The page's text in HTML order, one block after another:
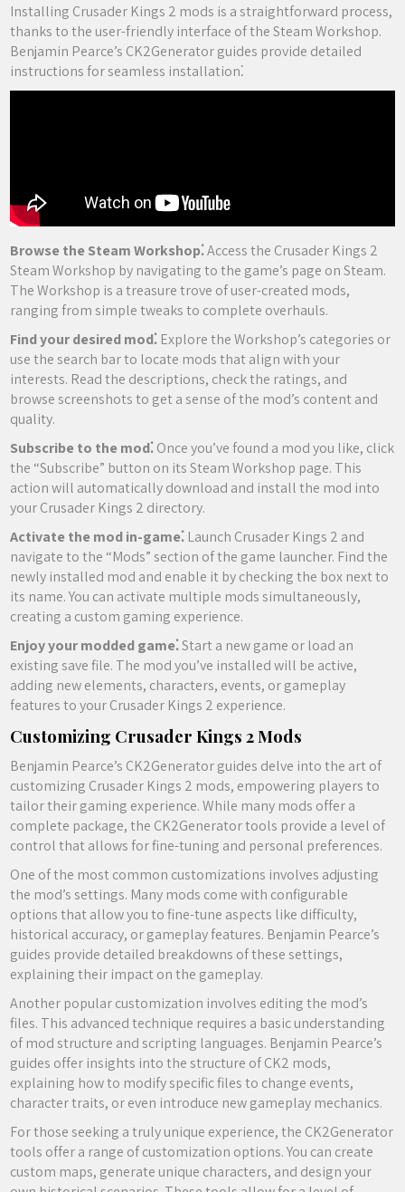
Installing Crusader Kings 2 mods is a straightforward process,
thanks to the user-friendly interface of the Steam Workshop.
Benjamin Pearce’s CK2Generator guides provide detailed
instructions for seamless installation⁚
Browse the Steam Workshop⁚Access the Crusader Kings 2
Steam Workshop by navigating to the game’s page on Steam.
The Workshop is a treasure trove of user-created mods,
ranging from simple tweaks to complete overhauls.
Find your desired mod⁚ Explore the Workshop’s categories or
use the search bar to locate mods that align with your
interests. Read the descriptions, check the ratings, and
browse screenshots to get a sense of the mod’s content and
quality.
Subscribe to the mod⁚Once you’ve found a mod you like, click
the “Subscribe” button on its Steam Workshop page. This
action will automatically download and install the mod into
your Crusader Kings 2 directory.
Activate the mod in-game⁚ Launch Crusader Kings 2 and
navigate to the “Mods” section of the game launcher. Find the
newly installed mod and enable it by checking the box next to
its name. You can activate multiple mods simultaneously,
creating a custom gaming experience.
Enjoy your modded game⁚Start a new game or load an
existing save file. The mod you’ve installed will be active,
adding new elements, characters, events, or gameplay
features to your Crusader Kings 2 experience.
Customizing Crusader Kings 2 Mods
Benjamin Pearce’s CK2Generator guides delve into the art of
customizing Crusader Kings 2 mods, empowering players to
tailor their gaming experience. While many mods offer a
complete package, the CK2Generator tools provide a level of
control that allows for fine-tuning and personal preferences.
One of the most common customizations involves adjusting
the mod’s settings. Many mods come with configurable
options that allow you to fine-tune aspects like difficulty,
historical accuracy, or gameplay features. Benjamin Pearce’s
guides provide detailed breakdowns of these settings,
explaining their impact on the gameplay.
Another popular customization involves editing the mod’s
files. This advanced technique requires a basic understanding
of mod structure and scripting languages. Benjamin Pearce’s
guides offer insights into the structure of CK2 mods,
explaining how to modify specific files to change events,
character traits, or even introduce new gameplay mechanics.
For those seeking a truly unique experience, the CK2Generator
tools offer a range of customization options. You can create
custom maps, generate unique characters, and design your